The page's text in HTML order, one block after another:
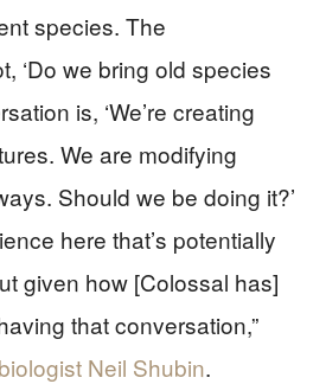
species. The
‘Do we bring old species
is, ‘We’re creating
We are modifying
Should we be doing it?’
here that’s potentially
given how [Colossal has]
that conversation,”
Neil Shubin.